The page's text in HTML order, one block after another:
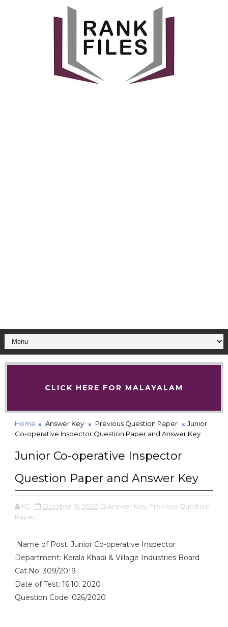
CLICK HERE FOR MALAYALAM
Home Answer Key Previous Question Paper
Junior
Co-operative Inspector Question Paper and Answer Key
Junior Co-operative Inspector
Question Paper and Answer Key
KG October 16, 2020 Answer Key, Previous Question
Paper,
Name of Post: Junior Co-operative Inspector
Department: Kerala Khadi & Village Industries Board
Cat.No: 309/2019
Date of Test: 16.10. 2020
Question Code: 026/2020